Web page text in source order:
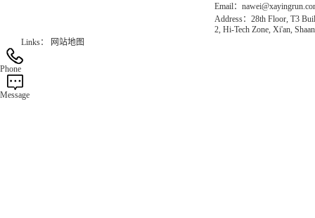
Email：
Address：28th Floor, T3
2, Hi-Tech Zone, Xi'an,
Links：
网站地图
Phone
Message